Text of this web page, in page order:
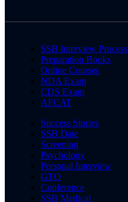
SSB Interview Process
Preparation Books
Online Courses
NDA Exam
CDS Exam
AFCAT
Success Stories
SSB Date
Screening
Psychology
Personal Interview
GTO
Conference
SSB Medical